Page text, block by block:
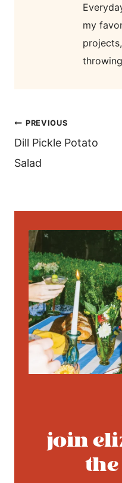
my
post
navigation
PREVIOUS
Dill Pickle Potato
Salad
join